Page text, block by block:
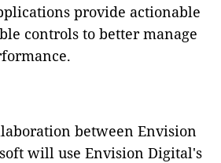
provide actionable
controls to better manage
between Envision
will use Envision Digital's